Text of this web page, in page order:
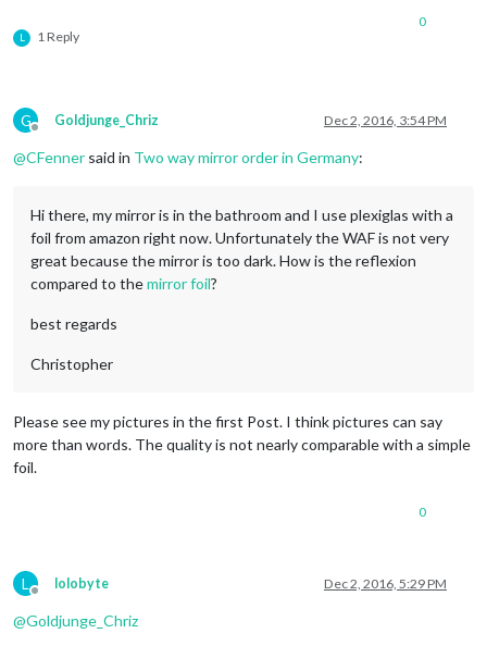
L 1 Reply
0
G
Offline
Goldjunge_Chriz Dec 2, 2016, 3:54 PM
@CFenner said in Two way mirror order in Germany:
Hi there, my mirror is in the bathroom and I use plexiglas with a
foil from amazon right now. Unfortunately the WAF is not very
great because the mirror is too dark. How is the reflexion
compared to themirror foil?
best regards
Christopher
Please see my pictures in the first Post. I think pictures can say
more than words. The quality is not nearly comparable with a simple
foil.
0
L
Offline
lolobyte Dec 2, 2016, 5:29 PM
@Goldjunge_Chriz